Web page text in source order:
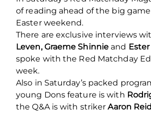
of reading ahead of the big
Easter weekend.
There are exclusive interviews
Leven, Graeme Shinnie and
spoke with the Red Matchday
week.
Also in Saturday’s packed
young Dons feature is with
the Q&A is with strikerAaron Reid